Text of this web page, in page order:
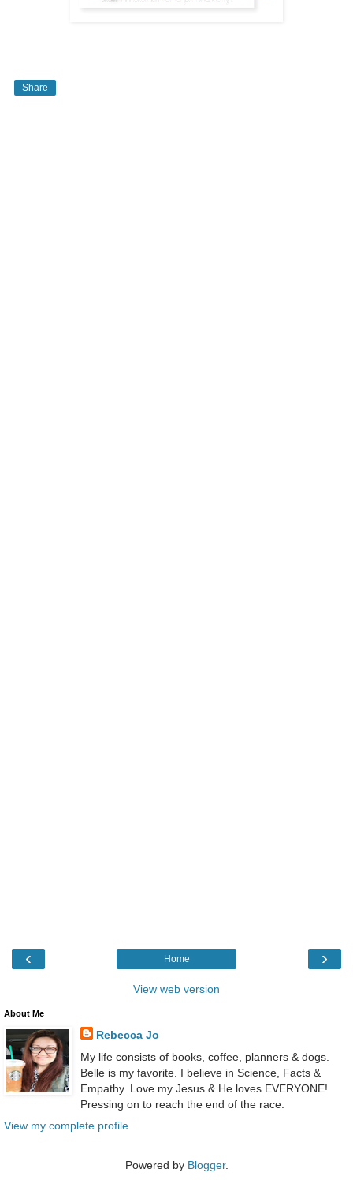
Share
‹ ›
Home
View web version
About Me
Rebecca Jo
My life consists of books, coffee, planners & dogs.
Belle is my favorite. I believe in Science, Facts &
Empathy. Love my Jesus & He loves EVERYONE!
Pressing on to reach the end of the race.
View my complete profile
Powered by Blogger.